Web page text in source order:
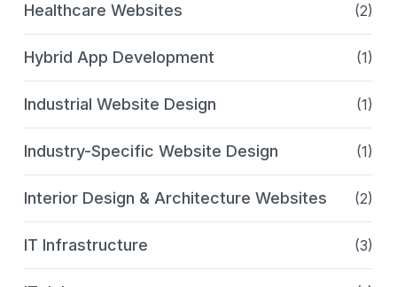
Healthcare Websites (2)
Hybrid App Development (1)
Industrial Website Design (1)
Industry-Specific Website Design (1)
Interior Design & Architecture Websites (2)
IT Infrastructure (3)